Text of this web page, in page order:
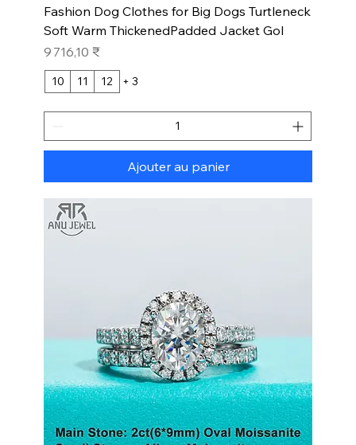
Fashion Dog Clothes for Big Dogs Turtleneck
Soft Warm ThickenedPadded Jacket Gol
Prix
9 716,10 ₹
10 11 12 + 3
Ajouter au panier